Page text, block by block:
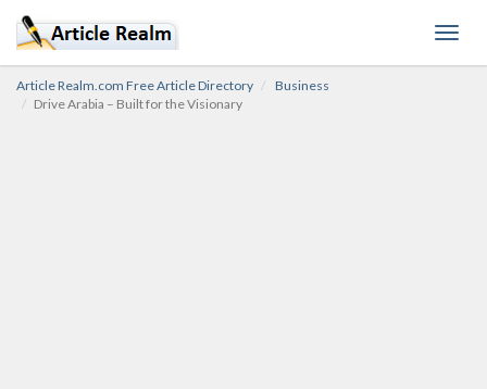
Article Realm.com Free Article Directory
Business
Drive Arabia – Built for the Visionary